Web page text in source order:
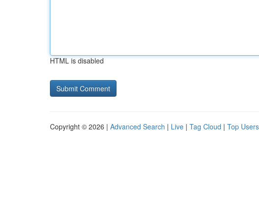
HTML is disabled
Copyright © 2026 | Advanced Search | Live | Tag Cloud | Top Users